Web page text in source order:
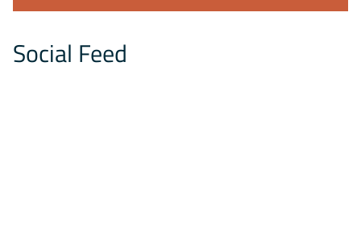
Social Feed